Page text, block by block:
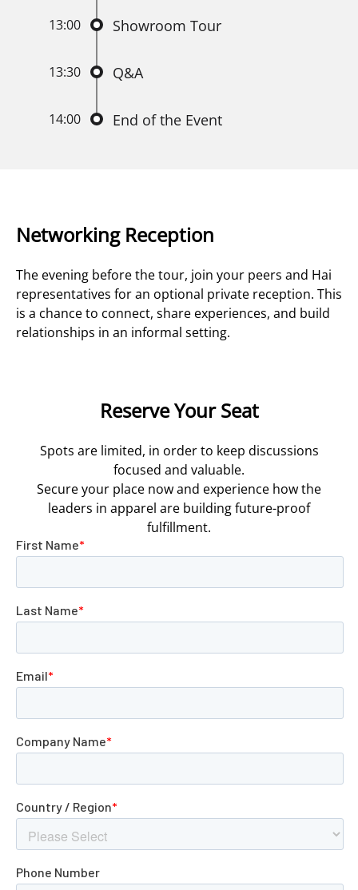
13:00 Showroom Tour
13:30 Q&A
14:00 End of the Event
Networking Reception
The evening before the tour, join your peers and Hai
representatives for an optional private reception. This
is a chance to connect, share experiences, and build
relationships in an informal setting.
Reserve Your Seat
Spots are limited, in order to keep discussions
focused and valuable.
Secure your place now and experience how the
leaders in apparel are building future-proof
fulfillment.